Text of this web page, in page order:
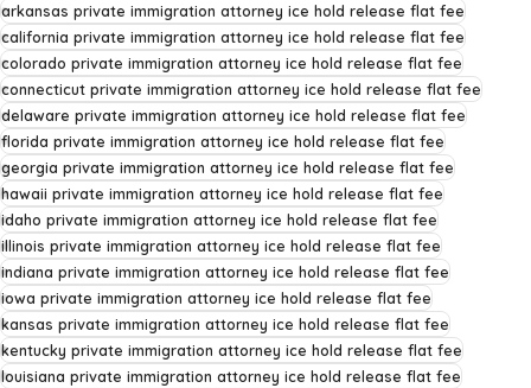
arkansas private immigration attorney ice hold release flat fee
california private immigration attorney ice hold release flat fee
colorado private immigration attorney ice hold release flat fee
connecticut private immigration attorney ice hold release flat fee
delaware private immigration attorney ice hold release flat fee
florida private immigration attorney ice hold release flat fee
georgia private immigration attorney ice hold release flat fee
hawaii private immigration attorney ice hold release flat fee
idaho private immigration attorney ice hold release flat fee
illinois private immigration attorney ice hold release flat fee
indiana private immigration attorney ice hold release flat fee
iowa private immigration attorney ice hold release flat fee
kansas private immigration attorney ice hold release flat fee
kentucky private immigration attorney ice hold release flat fee
louisiana private immigration attorney ice hold release flat fee